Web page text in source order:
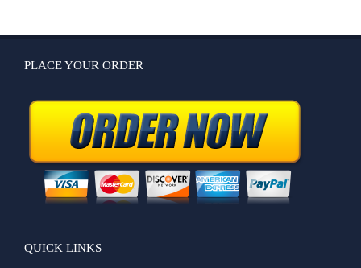
PLACE YOUR ORDER
QUICK LINKS